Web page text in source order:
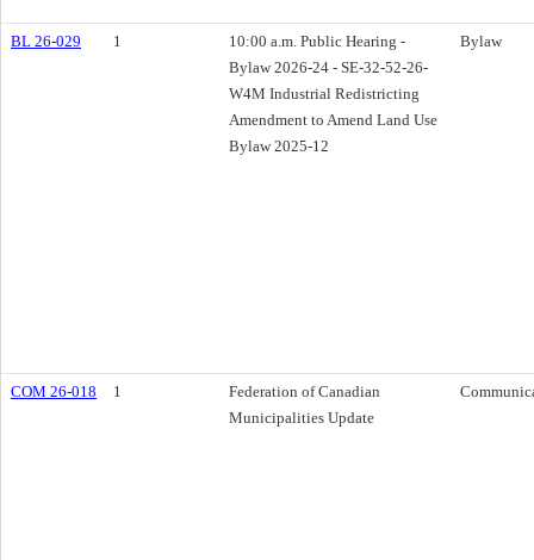
BL 26-029 1
10:00 a.m. Public Hearing -
Bylaw 2026-24 - SE-32-52-26-
W4M Industrial Redistricting
Amendment to Amend Land Use
Bylaw 2025-12
Bylaw
COM 26-018 1
Federation of Canadian
Municipalities Update